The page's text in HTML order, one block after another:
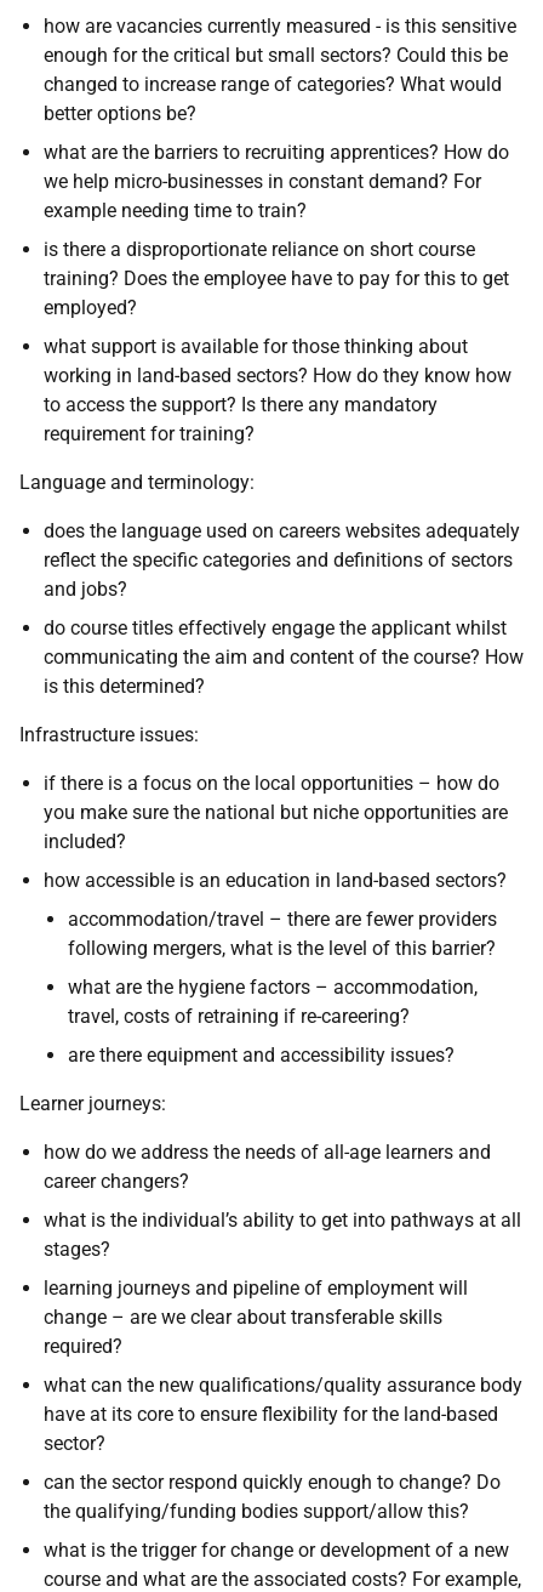
how are vacancies currently measured - is this sensitive
enough for the critical but small sectors? Could this be
changed to increase range of categories? What would
better options be?
what are the barriers to recruiting apprentices? How do
we help micro-businesses in constant demand? For
example needing time to train?
is there a disproportionate reliance on short course
training? Does the employee have to pay for this to get
employed?
what support is available for those thinking about
working in land-based sectors? How do they know how
to access the support? Is there any mandatory
requirement for training?
Language and terminology:
does the language used on careers websites adequately
reflect the specific categories and definitions of sectors
and jobs?
do course titles effectively engage the applicant whilst
communicating the aim and content of the course? How
is this determined?
Infrastructure issues:
if there is a focus on the local opportunities – how do
you make sure the national but niche opportunities are
included?
how accessible is an education in land-based sectors?
accommodation/travel – there are fewer providers
following mergers, what is the level of this barrier?
what are the hygiene factors – accommodation,
travel, costs of retraining if re-careering?
are there equipment and accessibility issues?
Learner journeys:
how do we address the needs of all-age learners and
career changers?
what is the individual’s ability to get into pathways at all
stages?
learning journeys and pipeline of employment will
change – are we clear about transferable skills
required?
what can the new qualifications/quality assurance body
have at its core to ensure flexibility for the land-based
sector?
can the sector respond quickly enough to change? Do
the qualifying/funding bodies support/allow this?
what is the trigger for change or development of a new
course and what are the associated costs? For example,